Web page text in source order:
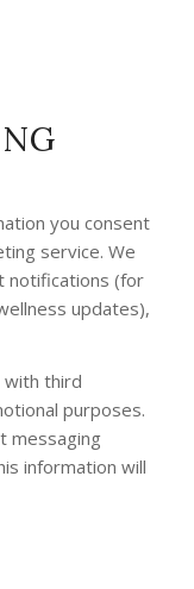
you consent
service. We
notifications (for
updates),
with third
purposes.
messaging
information will